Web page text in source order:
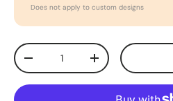
Does not apply to custom designs
Qty
-
+